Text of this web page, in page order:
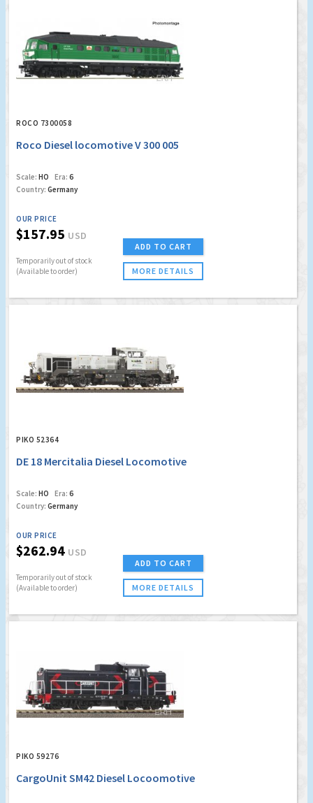
ROCO 7300058
Roco Diesel locomotive V 300 005
Scale: HO Era: 6
Country: Germany
OUR PRICE
$157.95 USD
Temporarily out of stock
(Available to order)
ADD TO CART
MORE DETAILS
PIKO 52364
DE 18 Mercitalia Diesel Locomotive
Scale: HO Era: 6
Country: Germany
OUR PRICE
$262.94 USD
Temporarily out of stock
(Available to order)
ADD TO CART
MORE DETAILS
PIKO 59276
CargoUnit SM42 Diesel Locoomotive